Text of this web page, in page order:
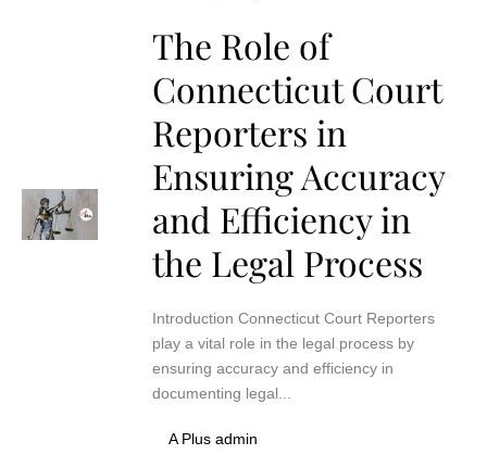
The Role of
Connecticut Court
Reporters in
Ensuring Accuracy
and Efficiency in
the Legal Process
Introduction Connecticut Court Reporters
play a vital role in the legal process by
ensuring accuracy and efficiency in
documenting legal...
A Plus admin